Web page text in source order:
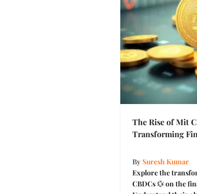
The Rise of Mit
Transforming
By Suresh Kumar
Explore the
CBDCs 💱 on the